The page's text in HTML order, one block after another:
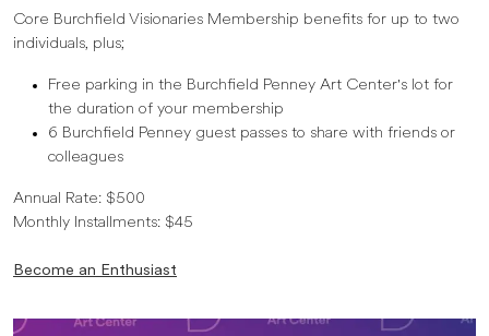
Core Burchfield Visionaries Membership benefits for up to two
individuals, plus;
Free parking in the Burchfield Penney Art Center's lot for
the duration of your membership
6 Burchfield Penney guest passes to share with friends or
colleagues
Annual Rate: $500
Monthly Installments: $45
Become an Enthusiast